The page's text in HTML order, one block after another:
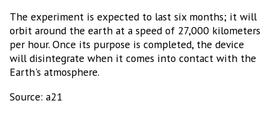
The experiment is expected to last six months; it will
orbit around the earth at a speed of 27,000 kilometers
per hour. Once its purpose is completed, the device
will disintegrate when it comes into contact with the
Earth's atmosphere.
Source: a21